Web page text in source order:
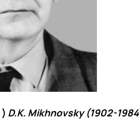
D.K. Mikhnovsky (1902-